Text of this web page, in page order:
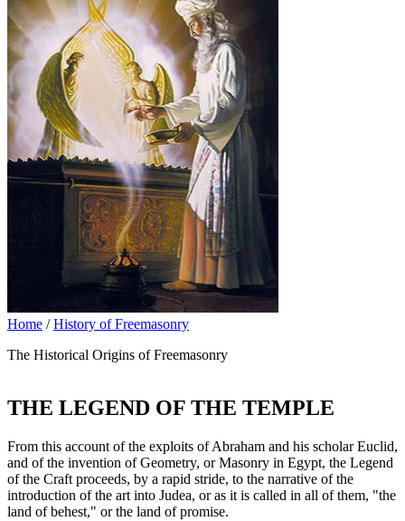
Home /History of Freemasonry
The Historical Origins of Freemasonry
THE LEGEND OF THE TEMPLE
From this account of the exploits of Abraham and his scholar Euclid,
and of the invention of Geometry, or Masonry in Egypt, the Legend
of the Craft proceeds, by a rapid stride, to the narrative of the
introduction of the art into Judea, or as it is called in all of them, "the
land of behest," or the land of promise.